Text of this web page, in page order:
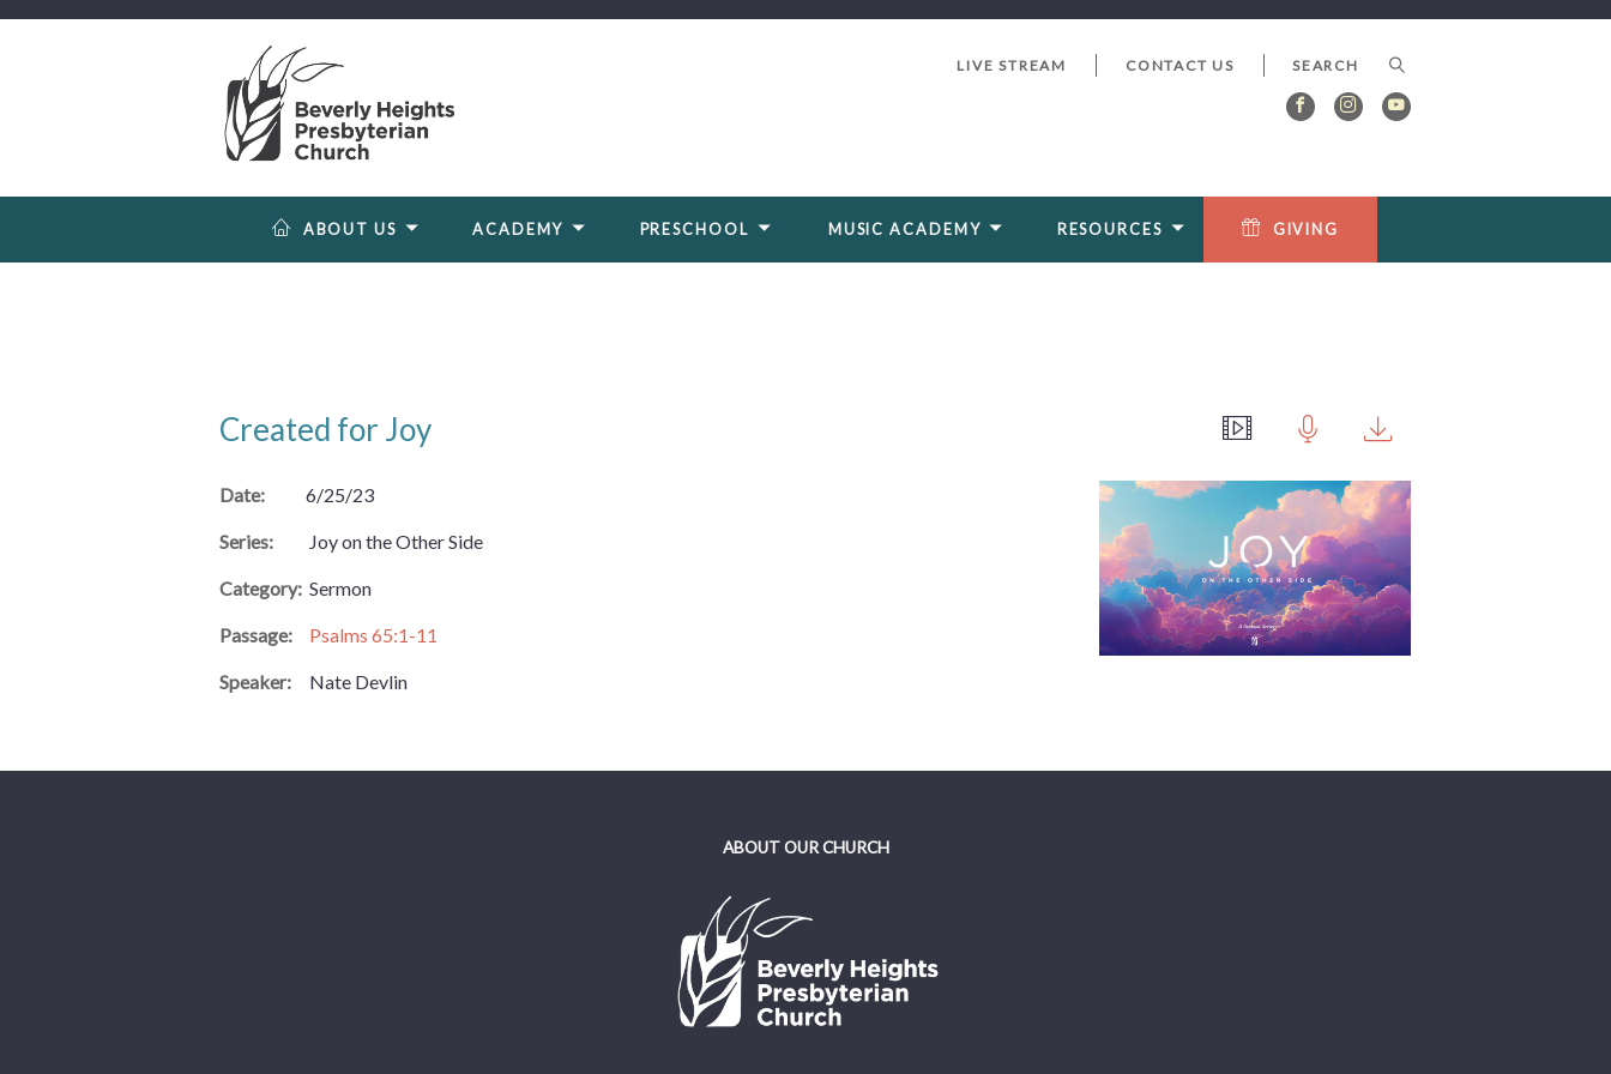
LIVE STREAM CONTACT US
ABOUT US ACADEMY PRESCHOOL MUSIC ACADEMY RESOURCES GIVING
Created for Joy
Date: 6/25/23
Series: Joy on the Other Side
Category: Sermon
Passage: Psalms 65:1-11
Speaker: Nate Devlin
ABOUT OUR CHURCH